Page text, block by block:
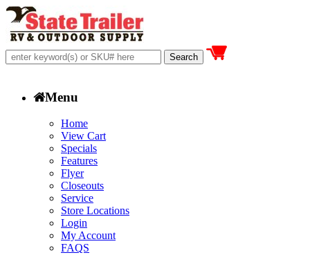
Menu
Home
View Cart
Specials
Features
Flyer
Closeouts
Service
Store Locations
Login
My Account
FAQS